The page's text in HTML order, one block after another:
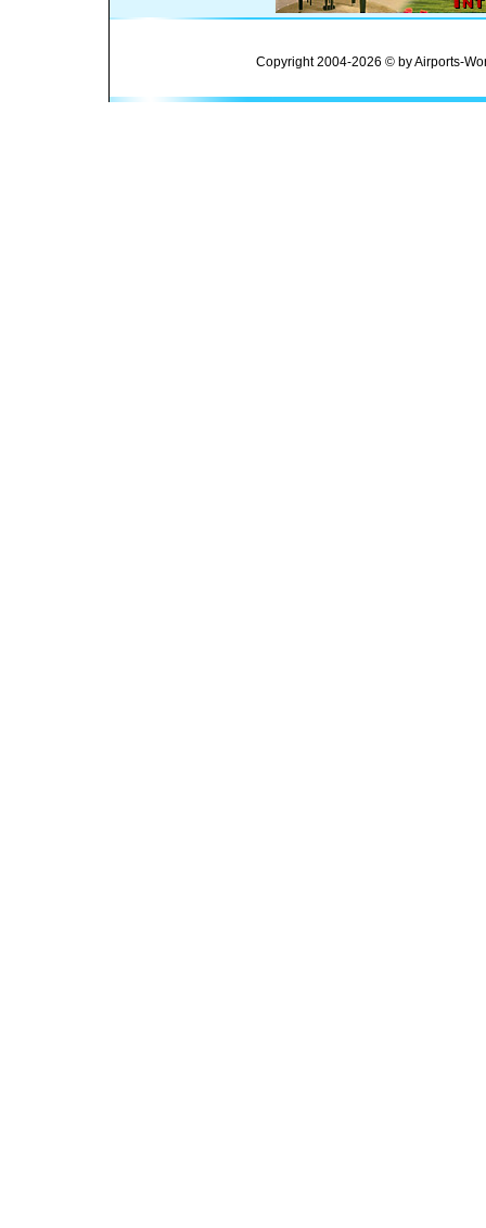
Copyright 2004-2026 © by Airports-